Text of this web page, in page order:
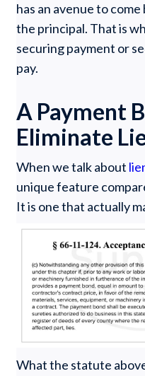
has an avenue to
the principal. That is
securing payment or
pay.
A Payment
Eliminate
When we talk about
unique feature
It is one that actually
What the statute